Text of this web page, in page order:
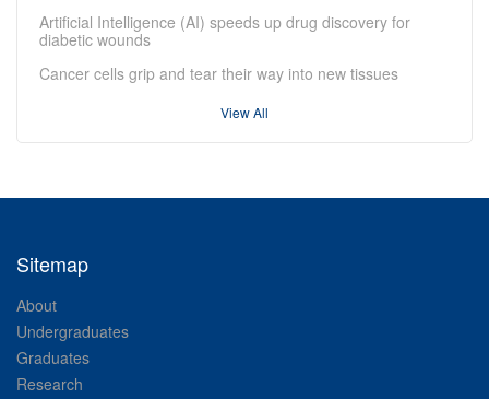
Artificial Intelligence (AI) speeds up drug discovery for
diabetic wounds
Cancer cells grip and tear their way into new tissues
View All
Sitemap
About
Undergraduates
Graduates
Research